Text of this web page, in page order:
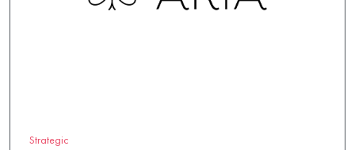
Strategic